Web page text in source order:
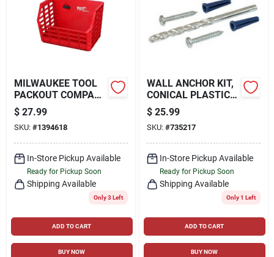
MILWAUKEE TOOL
PACKOUT COMPACT
WALL BASKET
TOOL HOLDER
$ 27.99
SKU: #1394618
In-Store Pickup Available
Ready for Pickup Soon
Shipping Available
Only 3 Left
ADD TO CART
BUY NOW
WALL ANCHOR KIT,
CONICAL PLASTIC,
201-PC.
$ 25.99
SKU: #735217
In-Store Pickup Available
Ready for Pickup Soon
Shipping Available
Only 1 Left
ADD TO CART
BUY NOW